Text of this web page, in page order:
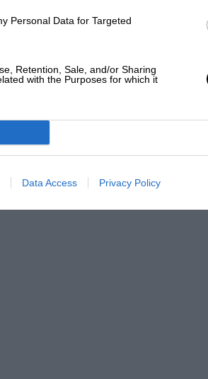
Personal Data for Targeted
Retention, Sale, and/or Sharing
with the Purposes for which it
Data Access Privacy Policy